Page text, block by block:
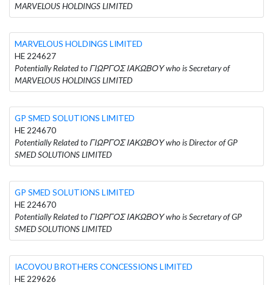
MARVELOUS HOLDINGS LIMITED
MARVELOUS HOLDINGS LIMITED
HE 224627
Potentially Related to ΓΙΩΡΓΟΣ ΙΑΚΩΒΟΥ who is Secretary of
MARVELOUS HOLDINGS LIMITED
GP SMED SOLUTIONS LIMITED
HE 224670
Potentially Related to ΓΙΩΡΓΟΣ ΙΑΚΩΒΟΥ who is Director of GP
SMED SOLUTIONS LIMITED
GP SMED SOLUTIONS LIMITED
HE 224670
Potentially Related to ΓΙΩΡΓΟΣ ΙΑΚΩΒΟΥ who is Secretary of GP
SMED SOLUTIONS LIMITED
IACOVOU BROTHERS CONCESSIONS LIMITED
HE 229626